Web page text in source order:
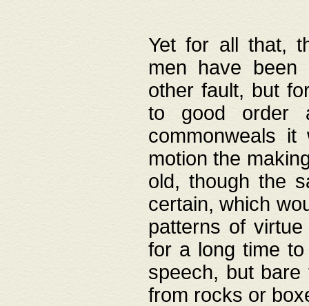
Yet for all that,
men have been
other fault, but
to good order
commonweals
motion the
old, though the
certain, which
patterns of
for a long time
speech, but
from rocks or